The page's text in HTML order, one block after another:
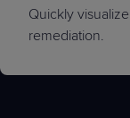
Quickly
remediation.